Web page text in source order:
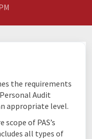
the requirements
Audit
appropriate level.
of PAS’s
all types of